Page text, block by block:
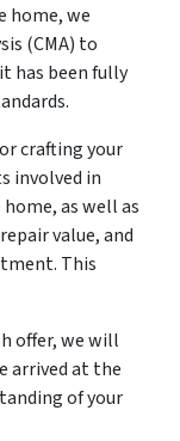
home, we
(CMA) to
has been fully
crafting your
involved in
as well as
value, and
This
offer, we will
arrived at the
of your